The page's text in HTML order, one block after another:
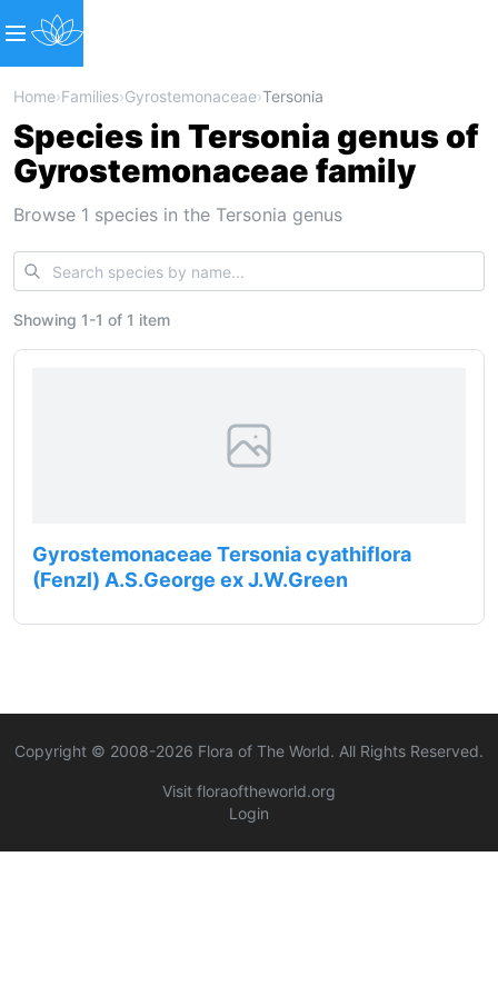
Home›Families›Gyrostemonaceae›Tersonia
Species in Tersonia genus of
Gyrostemonaceae family
Browse 1 species in the Tersonia genus
Showing 1-1 of 1 item
Gyrostemonaceae Tersonia cyathiflora
(Fenzl) A.S.George ex J.W.Green
Copyright © 2008-2026 Flora of The World. All Rights Reserved.
Visit floraoftheworld.org
Login